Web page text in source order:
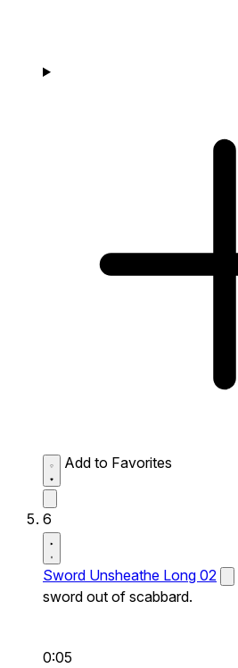
Add to Favorites
6
Sword Unsheathe Long 02
sword out of scabbard.
0:05